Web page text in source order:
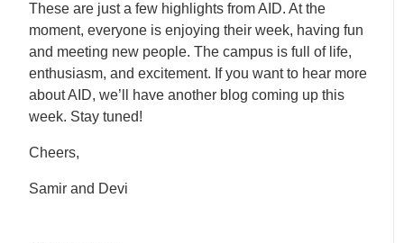
These are just a few highlights from AID. At the
moment, everyone is enjoying their week, having fun
and meeting new people. The campus is full of life,
enthusiasm, and excitement. If you want to hear more
about AID, we’ll have another blog coming up this
week. Stay tuned!
Cheers,
Samir and Devi